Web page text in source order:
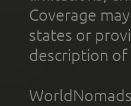
Coverage
states or
description of